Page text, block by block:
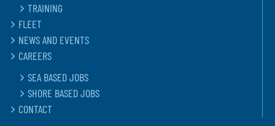
TRAINING
FLEET
NEWS AND EVENTS
CAREERS
SEA BASED JOBS
SHORE BASED JOBS
CONTACT